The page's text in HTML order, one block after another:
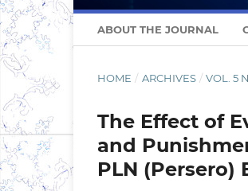
ABOUT THE JOURNAL
HOME / ARCHIVES / VOL. 5
The Effect of
and
PLN (Persero)